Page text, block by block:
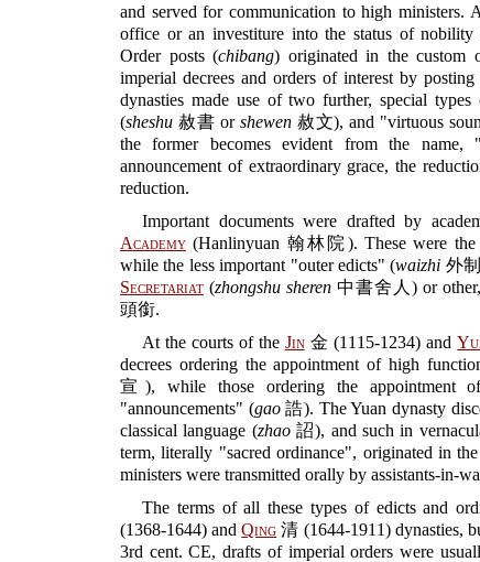
and served for communication to high ministers.
office or an investiture into the status of nobility
Order posts (chibang) originated in the custom
imperial decrees and orders of interest by
dynasties made use of two further, special
(sheshu 赦書 or shewen赦文), and "virtuous
the former becomes evident from the name,
announcement of extraordinary grace, the
reduction.
Important documents were drafted by
Academy (Hanlinyuan 翰林院). These were
while the less important "outer edicts" (waizhi 外
Secretariat (zhongshu sheren 中書舍人) or
頭銜.
At the courts of the Jin金 (1115-1234) and
decrees ordering the appointment of high
宣), while those ordering the appointment
"announcements" (gao誥). The Yuan dynasty
classical language (zhao詔), and such in
term, literally "sacred ordinance", originated in
ministers were transmitted orally by assistants-in-
The terms of all these types of edicts and
(1368-1644) andQing 清 (1644-1911) dynasties,
3rd cent. CE, drafts of imperial orders were